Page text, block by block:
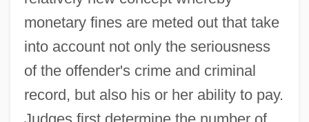
monetary fines are meted out that take
into account not only the seriousness
of the offender's crime and criminal
record, but also his or her ability to pay.